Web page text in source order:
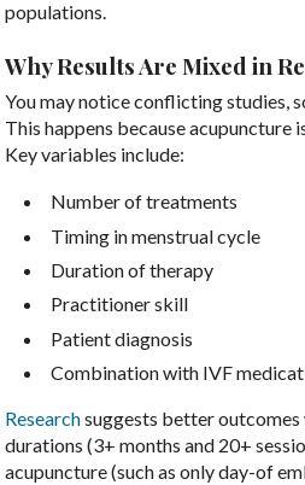
populations.
Why Results Are Mixed in
You may notice conflicting studies,
This happens because acupuncture
Key variables include:
Number of treatments
Timing in menstrual cycle
Duration of therapy
Practitioner skill
Patient diagnosis
Combination with IVF
Researchsuggests better
durations (3+ months and 20+
acupuncture (such as only day-of